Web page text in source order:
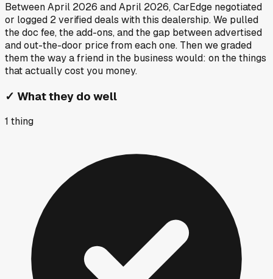
BetweenApril 2026 andApril 2026, CarEdge negotiated
or logged 2verified deals with this dealership. We pulled
the doc fee, the add-ons, and the gap between advertised
and out-the-door price from each one. Then we graded
them the way a friend in the business would: on the things
that actually cost you money.
✓ What they do well
1 thing